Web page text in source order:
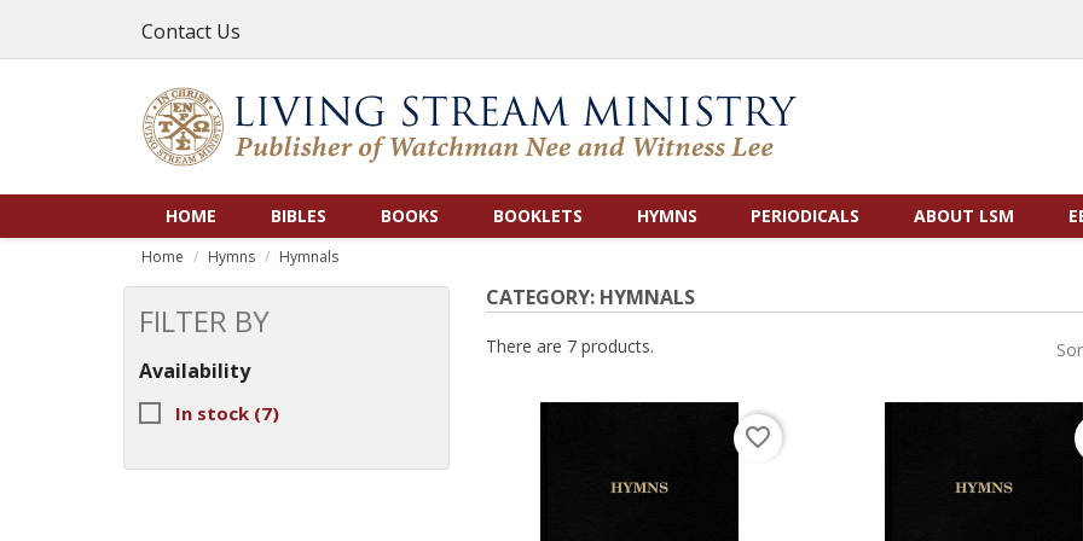
Contact Us
HOME BIBLES BOOKS BOOKLETS HYMNS PERIODICALS ABOUT LSM
Home Hymns Hymnals
FILTER BY
Availability
In stock (7)
CATEGORY: HYMNALS
There are 7 products.
favorite_border